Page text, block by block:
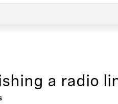
a radio